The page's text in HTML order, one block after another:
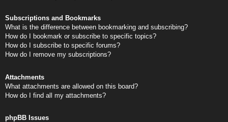
Subscriptions and Bookmarks
What is the difference between bookmarking and subscribing?
How do I bookmark or subscribe to specific topics?
How do I subscribe to specific forums?
How do I remove my subscriptions?
Attachments
What attachments are allowed on this board?
How do I find all my attachments?
phpBB Issues